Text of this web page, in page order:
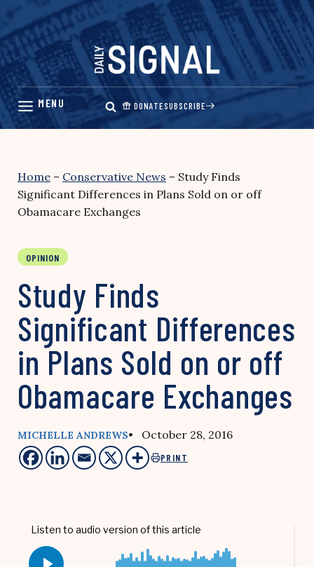
Skip
content
DONATESUBSCRIBE
Home – Conservative News – Study Finds
Significant Differences in Plans Sold on or off
Obamacare Exchanges
OPINION
Study Finds
Significant Differences
in Plans Sold on or off
Obamacare Exchanges
MICHELLE ANDREWS• October 28, 2016
PRINT